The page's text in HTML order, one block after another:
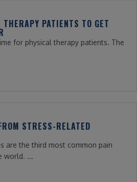
PATIENTS TO GET
for physical therapy patients. The
STRESS-RELATED
are the third most common pain
world. ...